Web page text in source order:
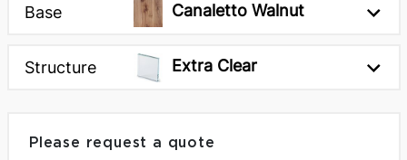
Base Canaletto Walnut
Structure Extra Clear
Please request a quote